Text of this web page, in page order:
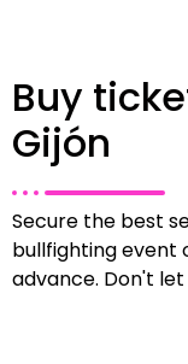
Buy
Gijón
Secure the best
bullfighting event
advance. Don't